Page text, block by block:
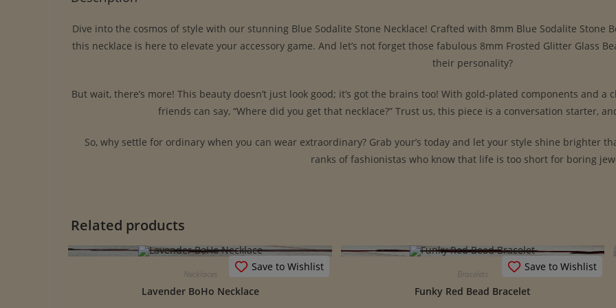
Dive into the cosmos of style with our stunning Blue Sodalite Stone Necklace! Crafted with 8mm Blue Sodalite Stone
this necklace is here to elevate your accessory game. And let’s not forget those fabulous 8mm Frosted Glitter Glass
their personality?
But wait, there’s more! This beauty doesn’t just look good; it’s got the brains too! With gold-plated components and
friends can say, “Where did you get that necklace?” Trust us, this piece is a conversation starter,
So, why settle for ordinary when you can wear extraordinary? Grab your’s today and let your style shine brighter
ranks of fashionistas who know that life is too short for boring
Related products
Save to Wishlist
Necklaces
Lavender BoHo Necklace
Save to Wishlist
Bracelets
Funky Red Bead Bracelet